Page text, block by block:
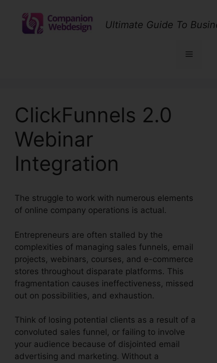
content
Ultimate Guide To
Menu
ClickFunnels 2.0
Webinar
Integration
The struggle to work with numerous elements
of online company operations is actual.
Entrepreneurs are often stalled by the
complexities of managing sales funnels, email
projects, webinars, courses, and e-commerce
stores throughout disparate platforms. This
fragmentation causes ineffectiveness, missed
out on possibilities, and exhaustion.
Think of losing potential clients as a result of a
convoluted sales funnel, or failing to involve
your audience because of disjointed email
advertising and marketing. Without a